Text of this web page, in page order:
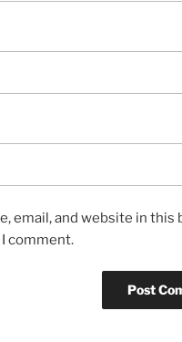
email, and website in this
comment.